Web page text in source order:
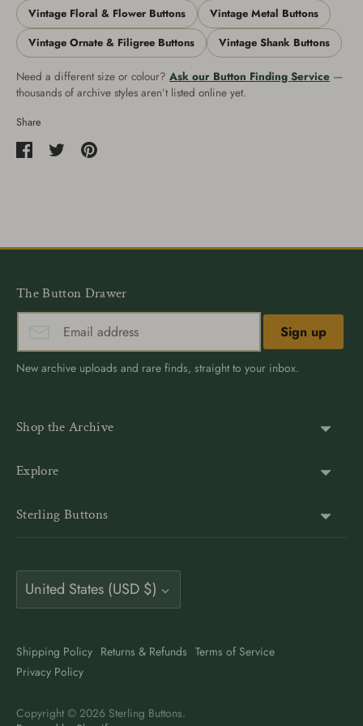
Vintage Floral & Flower Buttons
Vintage Metal Buttons
Vintage Ornate & Filigree Buttons
Vintage Shank Buttons
Need a different size or colour? Ask our Button Finding Service —
thousands of archive styles aren’t listed online yet.
Share
The Button Drawer
Sign up
New archive uploads and rare finds, straight to your inbox.
Shop the Archive
Blazer Buttons
Coat Buttons
Sewing Buttons
Art Deco Buttons
Explore
Button Guides
Clothing Buttons USA
Clothing Buttons Canada
Clothing Buttons UK
Sterling Buttons
generation family company, est. 1939. Rated 4.9★ by
9,500+ buyers. Also on Etsy at
Currency
United States (USD $)
Shipping Policy Returns & Refunds Terms of Service
Privacy Policy
Copyright © 2026 Sterling Buttons.